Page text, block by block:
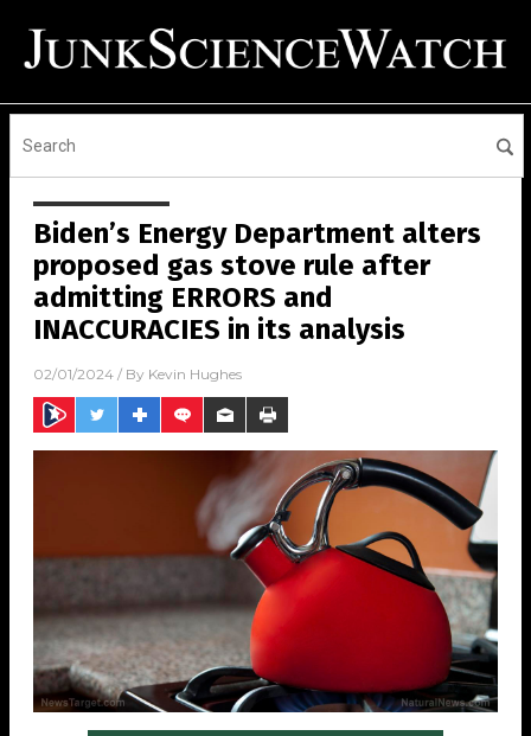
Biden’s Energy Department alters
proposed gas stove rule after
admitting ERRORS and
INACCURACIES in its analysis
02/01/2024 / By Kevin Hughes